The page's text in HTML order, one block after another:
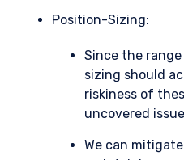
Position-Sizing:
Since the
sizing should
riskiness of
uncovered
We can